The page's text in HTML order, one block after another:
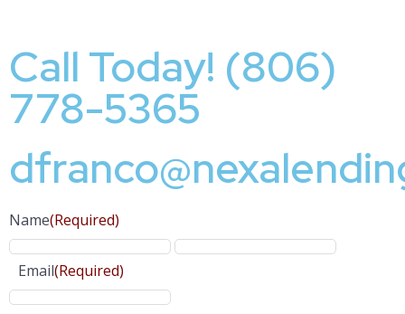
Call Today! (806)
778-5365
Name(Required)
Email(Required)